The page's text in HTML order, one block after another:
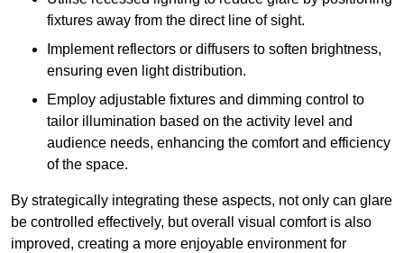
fixtures away from the direct line of sight.
Implement reflectors or diffusers to soften brightness,
ensuring even light distribution.
Employ adjustable fixtures and dimming control to
tailor illumination based on the activity level and
audience needs, enhancing the comfort and efficiency
of the space.
By strategically integrating these aspects, not only can glare
be controlled effectively, but overall visual comfort is also
improved, creating a more enjoyable environment for